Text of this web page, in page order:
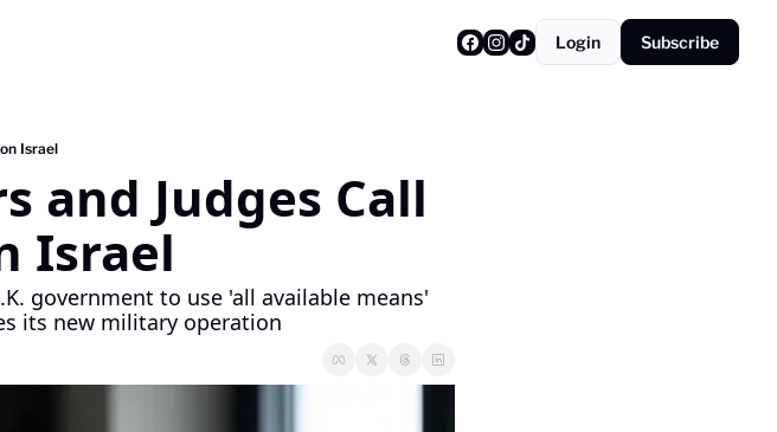
Login Subscribe
Israel
and Judges Call
Israel
government to use 'all available means'
its new military operation